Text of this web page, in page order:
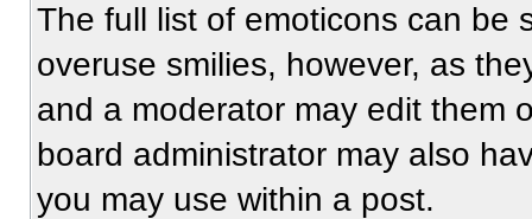
The full list of emoticons can be
overuse smilies, however, as
and a moderator may edit them
board administrator may also
you may use within a post.